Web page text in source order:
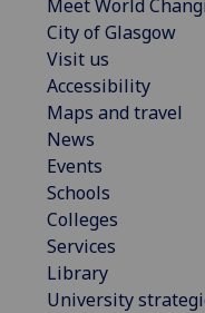
Meet World
City of Glasgow
Visit us
Accessibility
Maps and travel
News
Events
Schools
Colleges
Services
Library
University